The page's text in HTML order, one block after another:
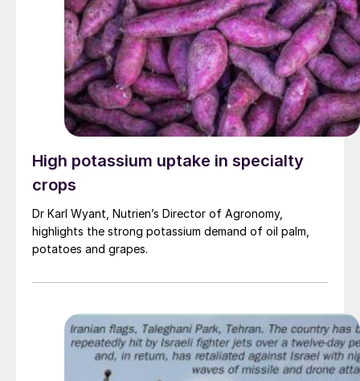
High potassium uptake in specialty
crops
Dr Karl Wyant, Nutrien’s Director of Agronomy,
highlights the strong potassium demand of oil palm,
potatoes and grapes.